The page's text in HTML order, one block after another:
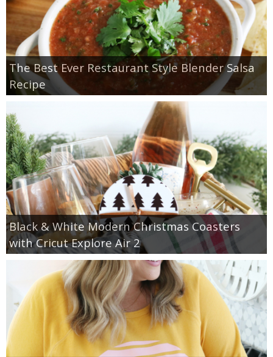
The Best Ever Restaurant Style Blender Salsa
Recipe
Black & White Modern Christmas Coasters
with Cricut Explore Air 2